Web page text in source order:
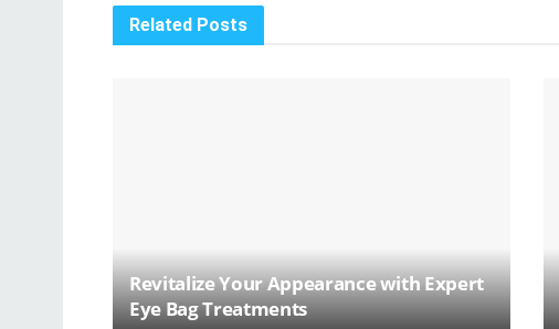
Related Posts
Revitalize Your Appearance with Expert
Eye Bag Treatments